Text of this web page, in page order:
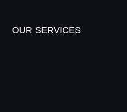
OUR SERVICES